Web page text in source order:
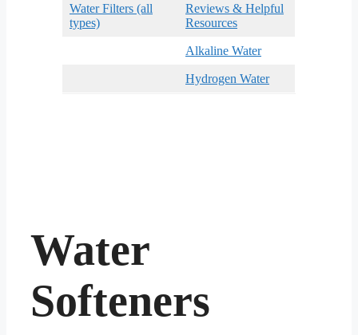
Water Filters (all
types)
Reviews & Helpful
Resources
Alkaline Water
Hydrogen Water
Water
Softeners